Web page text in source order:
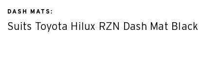
DASH MATS:
Suits Toyota Hilux RZN Dash Mat Black